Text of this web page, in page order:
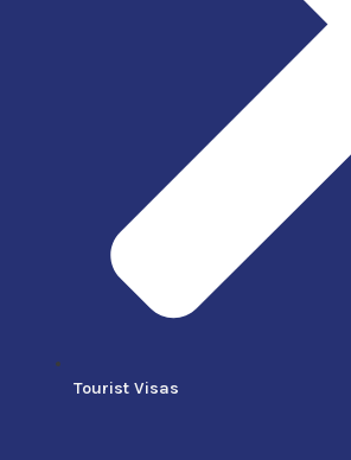
Tourist Visas